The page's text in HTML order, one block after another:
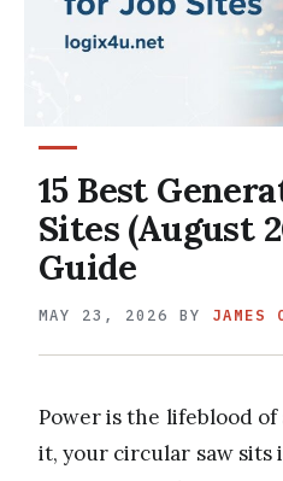
15 Best
Sites (August
Guide
MAY 23, 2026 BY JAMES
Power is the lifeblood
it, your circular saw sits